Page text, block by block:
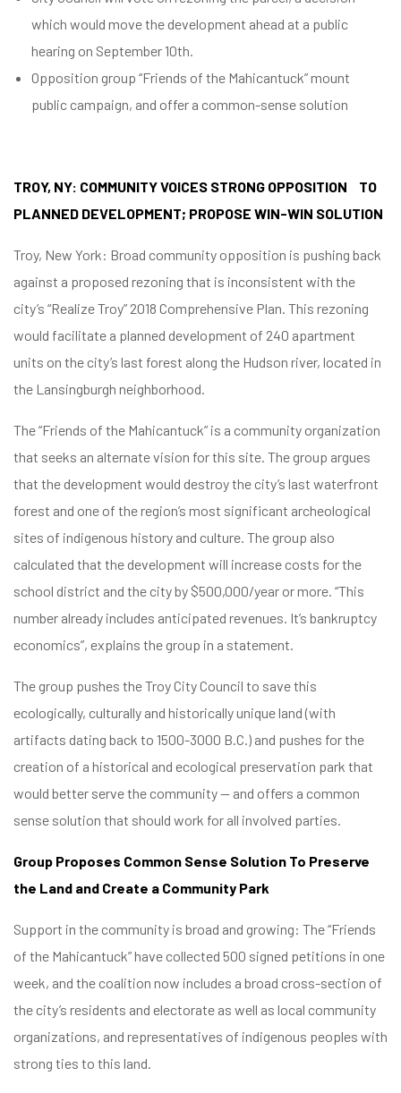
which would move the development ahead at a public
hearing on September 10th.
Opposition group “Friends of the Mahicantuck” mount
public campaign, and offer a common-sense solution
TROY, NY: COMMUNITY VOICES STRONG OPPOSITION TO
PLANNED DEVELOPMENT; PROPOSE WIN-WIN SOLUTION
Troy, New York: Broad community opposition is pushing back
against a proposed rezoning that is inconsistent with the
city’s “Realize Troy” 2018 Comprehensive Plan. This rezoning
would facilitate a planned development of 240 apartment
units on the city’s last forest along the Hudson river, located in
the Lansingburgh neighborhood.
The “Friends of the Mahicantuck” is a community organization
that seeks an alternate vision for this site. The group argues
that the development would destroy the city’s last waterfront
forest and one of the region’s most significant archeological
sites of indigenous history and culture. The group also
calculated that the development will increase costs for the
school district and the city by $500,000/year or more. “This
number already includes anticipated revenues. It’s bankruptcy
economics”, explains the group in a statement.
The group pushes the Troy City Council to save this
ecologically, culturally and historically unique land (with
artifacts dating back to 1500-3000 B.C.) and pushes for the
creation of a historical and ecological preservation park that
would better serve the community — and offers a common
sense solution that should work for all involved parties.
Group Proposes Common Sense Solution To Preserve
the Land and Create a Community Park
Support in the community is broad and growing: The “Friends
of the Mahicantuck” have collected 500 signed petitions in one
week, and the coalition now includes a broad cross-section of
the city’s residents and electorate as well as local community
organizations, and representatives of indigenous peoples with
strong ties to this land.